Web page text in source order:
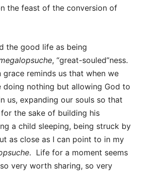
the feast of the conversion of
the good life as being
, “great-souled”ness.
reminds us that when we
doing nothing but allowing God to
us, expanding our souls so that
the sake of building his
a child sleeping, being struck by
as close as I can point to in my
. Life for a moment seems
very worth sharing, so very